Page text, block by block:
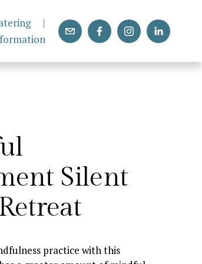
|
Silent
practice with this